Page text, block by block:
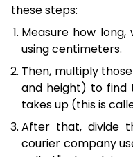
these steps:
Measure how
using centimeters.
Then, multiply
and height) to find
takes up (this is
After that, divide
courier company